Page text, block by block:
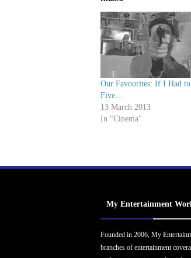
Our Favourites: If I Had
Five…
13 March 2013
In "Cinema"
My Entertainment
Founded in 2006, My
branches of entertainment